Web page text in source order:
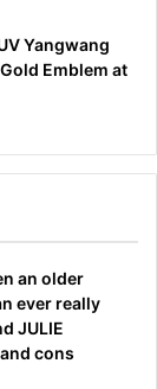
Yangwang
Emblem at
an older
ever really
JULIE
cons